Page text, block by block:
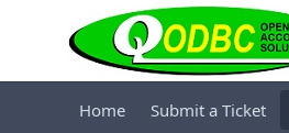
Home Submit a Ticket